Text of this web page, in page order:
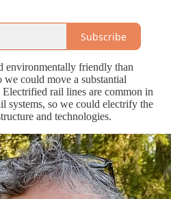
Subscribe
environmentally friendly than
could move a substantial
rail lines are common in
systems, so we could electrify the
and technologies.